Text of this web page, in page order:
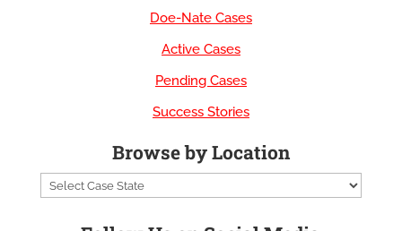
Doe-Nate Cases
Active Cases
Pending Cases
Success Stories
Browse by Location